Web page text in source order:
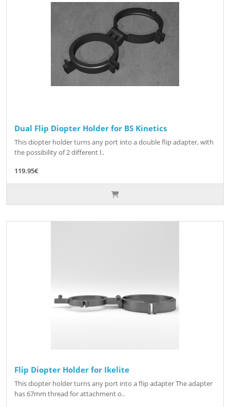
Dual Flip Diopter Holder for BS Kinetics
This diopter holder turns any port into a double flip adapter, with
the possibility of 2 different l..
119.95€
Flip Diopter Holder for Ikelite
This diopter holder turns any port into a flip adapter The adapter
has 67mm thread for attachment o..